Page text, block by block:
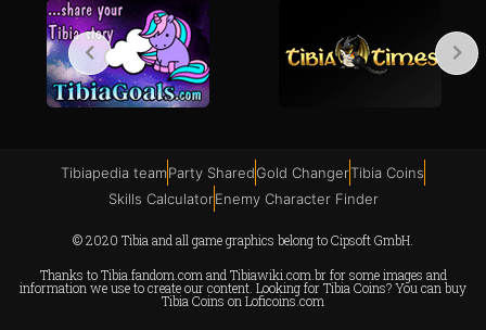
Tibiapedia teamParty SharedGold ChangerTibia Coins
Skills CalculatorEnemy Character Finder
© 2020 Tibia and all game graphics belong to Cipsoft GmbH.
Thanks toTibia.fandom.com and Tibiawiki.com.brfor some images and
information we use to create our content. Looking for Tibia Coins? You can buy
Tibia Coins on Loficoins.com